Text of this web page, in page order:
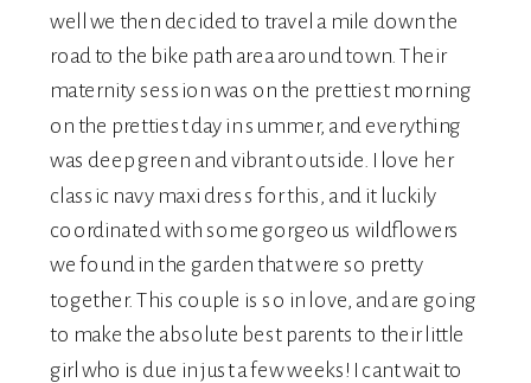
well we then decided to travel a mile down the
road to the bike path area around town. Their
maternity session was on the prettiest morning
on the prettiest day in summer, and everything
was deep green and vibrant outside. I love her
classic navy maxi dress for this, and it luckily
coordinated with some gorgeous wildflowers
we found in the garden that were so pretty
together. This couple is so in love, and are going
to make the absolute best parents to their little
girl who is due in just a few weeks! I cant wait to